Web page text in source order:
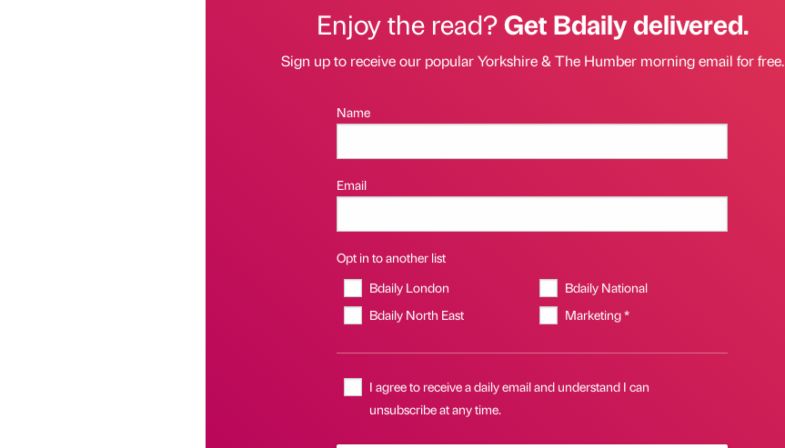
Enjoy the read?Get Bdaily delivered.
Sign up to receive our popular Yorkshire & The Humber morning email for free.
Name
Email
Opt in to another list
Bdaily London
Bdaily National
Bdaily North East
Marketing *
I agree to receive a daily email and understand I can
unsubscribe at any time.